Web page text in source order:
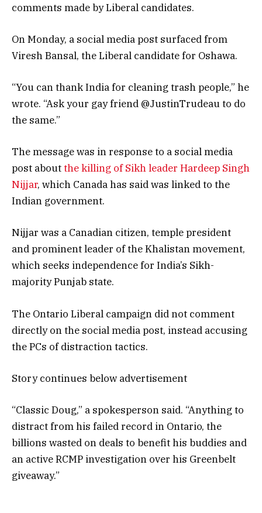
comments made by Liberal candidates.
On Monday, a social media post surfaced from
Viresh Bansal, the Liberal candidate for Oshawa.
“You can thank India for cleaning trash people,” he
wrote. “Ask your gay friend @JustinTrudeau to do
the same.”
The message was in response to a social media
post aboutthe killing of Sikh leader Hardeep Singh
Nijjar, which Canada has said was linked to the
Indian government.
Nijjar was a Canadian citizen, temple president
and prominent leader of the Khalistan movement,
which seeks independence for India’s Sikh-
majority Punjab state.
The Ontario Liberal campaign did not comment
directly on the social media post, instead accusing
the PCs of distraction tactics.
Story continues below advertisement
“Classic Doug,” a spokesperson said. “Anything to
distract from his failed record in Ontario, the
billions wasted on deals to benefit his buddies and
an active RCMP investigation over his Greenbelt
giveaway.”